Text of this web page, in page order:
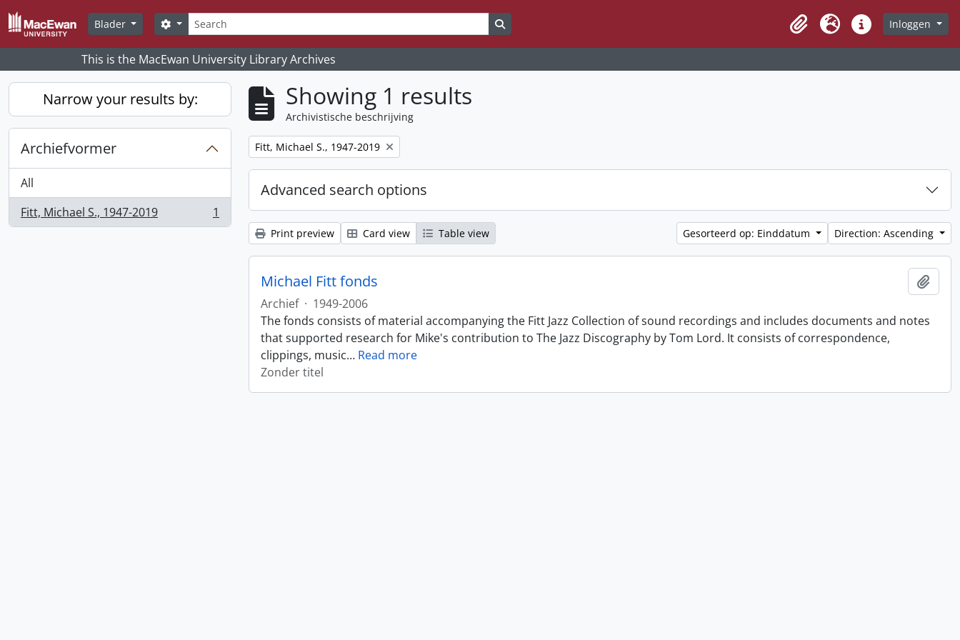
Skip to main content
Blader
zoeken
Search options
Clipboard
Taal Quick linksInloggen
This is the MacEwan University Library Archives
Narrow your results by:
Archiefvormer
All
Fitt, Michael S., 1947-2019
, 1 results 1
Showing 1 results
Archivistische beschrijving
Remove filter:
Fitt, Michael S., 1947-2019
Advanced search options
Print preview Card view Table view Gesorteerd op: Einddatum Direction: Ascending
Michael Fitt fonds
Archief · 1949-2006
The fonds consists of material accompanying the Fitt Jazz Collection of sound recordings and includes documents and notes
that supported research for Mike's contribution to The Jazz Discography by Tom Lord. It consists of correspondence,
clippings, music… Read more
Zonder titel